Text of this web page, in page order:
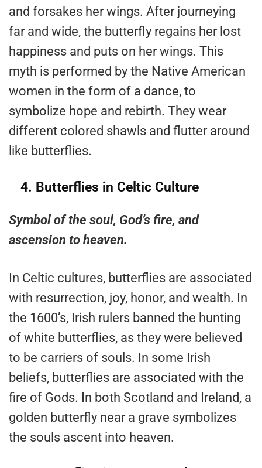
and forsakes her wings. After journeying
far and wide, the butterfly regains her lost
happiness and puts on her wings. This
myth is performed by the Native American
women in the form of a dance, to
symbolize hope and rebirth. They wear
different colored shawls and flutter around
like butterflies.
4. Butterflies in Celtic Culture
Symbol of the soul, God’s fire, and
ascension to heaven.
In Celtic cultures, butterflies are associated
with resurrection, joy, honor, and wealth. In
the 1600’s, Irish rulers banned the hunting
of white butterflies, as they were believed
to be carriers of souls. In some Irish
beliefs, butterflies are associated with the
fire of Gods. In both Scotland and Ireland, a
golden butterfly near a grave symbolizes
the souls ascent into heaven.